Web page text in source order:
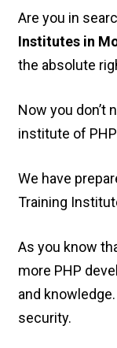
Are you in
Institutes in
the absolute
Now you don’t
institute of
We have
Training
As you know
more PHP
and
security.